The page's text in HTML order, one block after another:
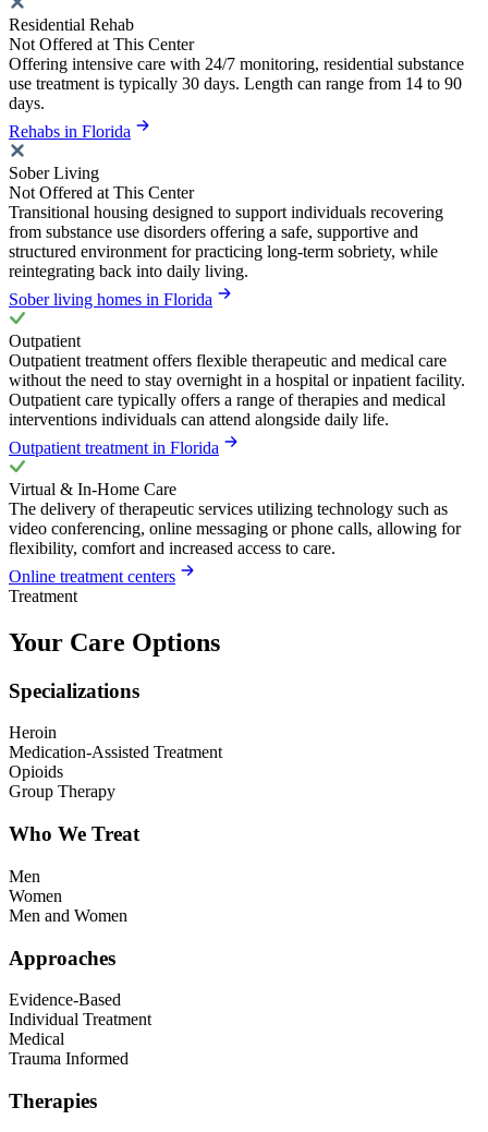
Residential Rehab
Not Offered at This Center
Offering intensive care with 24/7 monitoring, residential substance
use treatment is typically 30 days. Length can range from 14 to 90
days.
Rehabs in Florida
Sober Living
Not Offered at This Center
Transitional housing designed to support individuals recovering
from substance use disorders offering a safe, supportive and
structured environment for practicing long-term sobriety, while
reintegrating back into daily living.
Sober living homes in Florida
Outpatient
Outpatient treatment offers flexible therapeutic and medical care
without the need to stay overnight in a hospital or inpatient facility.
Outpatient care typically offers a range of therapies and medical
interventions individuals can attend alongside daily life.
Outpatient treatment in Florida
Virtual & In-Home Care
The delivery of therapeutic services utilizing technology such as
video conferencing, online messaging or phone calls, allowing for
flexibility, comfort and increased access to care.
Online treatment centers
Treatment
Your Care Options
Specializations
Heroin
Medication-Assisted Treatment
Opioids
Group Therapy
Who We Treat
Men
Women
Men and Women
Approaches
Evidence-Based
Individual Treatment
Medical
Trauma Informed
Therapies